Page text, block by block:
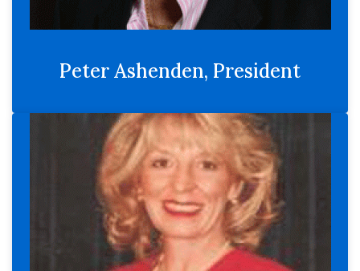
Peter Ashenden, President